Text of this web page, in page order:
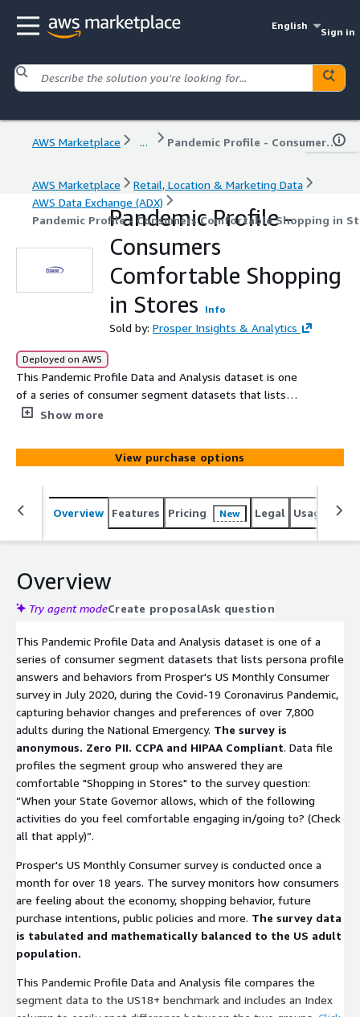
English
Sign in
AWS Marketplace ... Pandemic Profile - Consumers Comfortable Shopping in Stores
AWS Marketplace
Retail, Location & Marketing Data
AWS Data Exchange (ADX)
Pandemic Profile - Consumers Comfortable Shopping in
Pandemic Profile -
Consumers
Comfortable Shopping
in Stores
Info
Sold by: Prosper Insights & Analytics
Deployed on AWS
This Pandemic Profile Data and Analysis dataset is one
of a series of consumer segment datasets that lists
persona profile answers and behaviors from Prosper's US
19 Coronavirus Pandemic, capturing behavior changes and
preferences of over 7,800 adults during the National
Emergency. The survey is anonymous. Zero PII. CCPA and
HIPAA Compliant. Data file profiles the segment group
who answered they are "Comfortable Shopping in
Show more
View purchase options
Overview Features Pricing New Legal Usage
Overview
Try agent modeCreate proposalAsk question
This Pandemic Profile Data and Analysis dataset is one of a
series of consumer segment datasets that lists persona profile
answers and behaviors from Prosper's US Monthly Consumer
survey in July 2020, during the Covid-19 Coronavirus Pandemic,
capturing behavior changes and preferences of over 7,800
adults during the National Emergency. The survey is
anonymous. Zero PII. CCPA and HIPAA Compliant. Data file
profiles the segment group who answered they are
comfortable "Shopping in Stores" to the survey question:
“When your State Governor allows, which of the following
activities do you feel comfortable engaging in/going to? (Check
all that apply)”.
Prosper's US Monthly Consumer survey is conducted once a
month for over 18 years. The survey monitors how consumers
are feeling about the economy, shopping behavior, future
purchase intentions, public policies and more. The survey data
is tabulated and mathematically balanced to the US adult
population.
This Pandemic Profile Data and Analysis file compares the
segment data to the US18+ benchmark and includes an Index